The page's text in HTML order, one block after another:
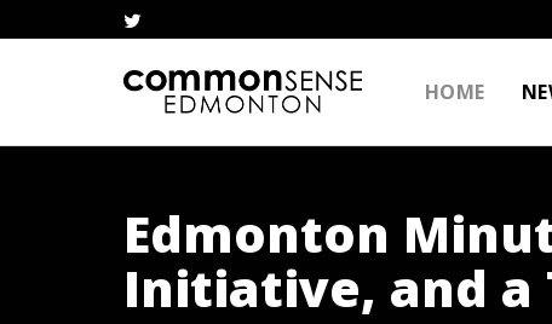
HOME
Edmonton
Initiative, and a